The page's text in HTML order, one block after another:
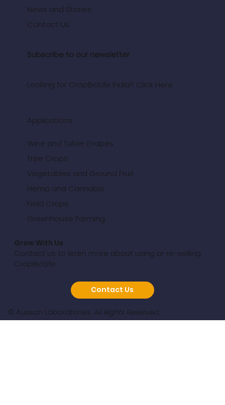
News and Stories
Contact Us
Subscribe to our newsletter
Looking for CropBioLife India? Click Here.
Applications
Wine and Table Grapes
Tree Crops
Vegetables and Ground Fruit
Hemp and Cannabis
Field Crops
Greenhouse Farming
Grow With Us
Contact us to learn more about using or re-selling
CropBioLife.
Contact Us
© Aussan Laboratories. All Rights Reserved.